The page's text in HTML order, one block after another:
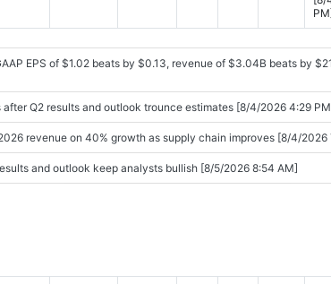
EPS of $1.02 beats by $0.13, revenue of $3.04B beats by
Q2 results and outlook trounce estimates [8/4/2026 4:29
revenue on 40% growth as supply chain improves [8/4/2026
and outlook keep analysts bullish [8/5/2026 8:54 AM]